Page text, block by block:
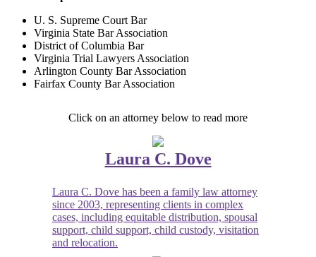
U. S. Supreme Court Bar
Virginia State Bar Association
District of Columbia Bar
Virginia Trial Lawyers Association
Arlington County Bar Association
Fairfax County Bar Association
Click on an attorney below to read more
Laura C. Dove
Laura C. Dove has been a family law attorney
since 2003, representing clients in complex
cases, including equitable distribution, spousal
support, child support, child custody, visitation
and relocation.